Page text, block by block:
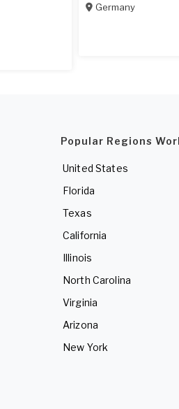
Germany
Popular Regions
United States
Florida
Texas
California
Illinois
North Carolina
Virginia
Arizona
New York